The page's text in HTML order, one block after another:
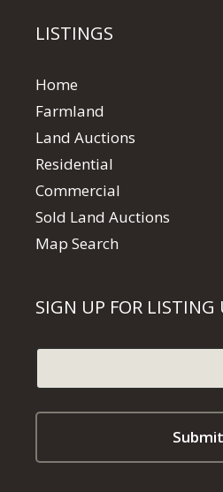
LISTINGS
Home
Farmland
Land Auctions
Residential
Commercial
Sold Land Auctions
Map Search
SIGN UP FOR LISTING